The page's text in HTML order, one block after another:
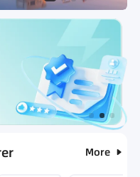
Selling List More